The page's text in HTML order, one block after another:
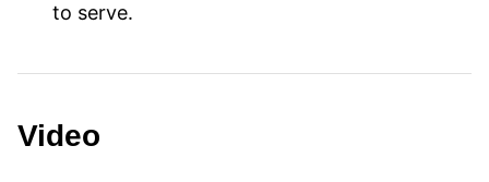
to serve.
Video